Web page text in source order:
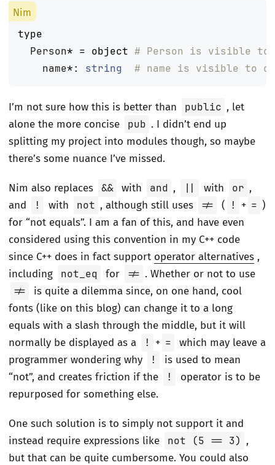
type
Person* = object # Person is visible to
name*: string # name is visible to
I’m not sure how this is better than public , let
alone the more concise
pub . I didn’t end up
splitting my project into modules though, so maybe
there’s some nuance I’ve missed.
Nim also replaces && with and , with or ,
and
! with not , although still uses != ( ! + = )
for “not equals”. I am a fan of this, and have even
considered using this convention in my C++ code
since C++ does in fact support operator alternatives ,
including
not_eq for != . Whether or not to use
!=
is quite a dilemma since, on one hand, cool
fonts (like on this blog) can change it to a long
equals with a slash through the middle, but it will
normally be displayed as a
! + =
which may leave a
programmer wondering why
!
is used to mean
“not”, and creates friction if the
!
operator is to be
repurposed for something else.
One such solution is to simply not support it and
instead require expressions like
not (5 == 3) ,
but that can be quite cumbersome. You could also